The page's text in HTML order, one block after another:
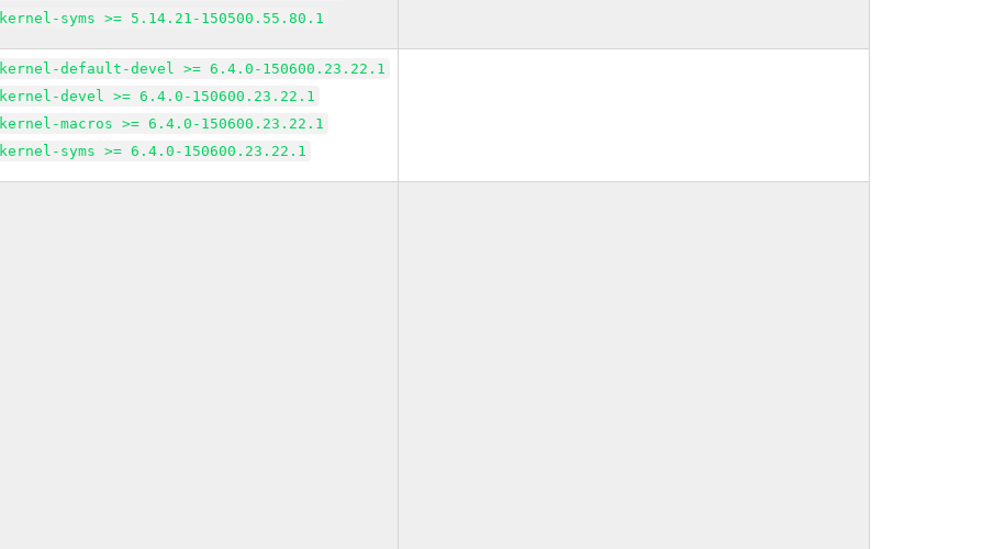
kernel-syms >= 5.14.21-150500.55.80.1
kernel-default-devel >= 6.4.0-150600.23.22.1
kernel-devel >= 6.4.0-150600.23.22.1
kernel-macros >= 6.4.0-150600.23.22.1
kernel-syms >= 6.4.0-150600.23.22.1